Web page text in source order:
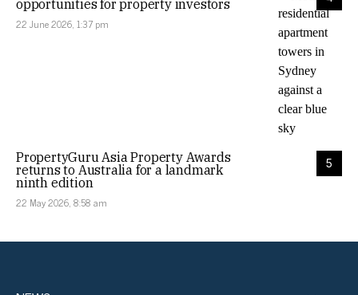
opportunities for property investors
22 June 2026, 1:37 pm
5
PropertyGuru Asia Property Awards
returns to Australia for a landmark
ninth edition
22 May 2026, 8:58 am